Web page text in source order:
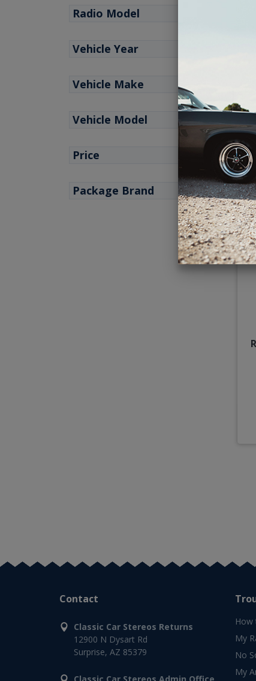
Radio Model
Vehicle Year
Vehicle Make
Vehicle Model
Price
Package Brand
Contact
Classic Car Stereos Returns
12900 N Dysart Rd
Surprise, AZ 85379
How
My
No
My